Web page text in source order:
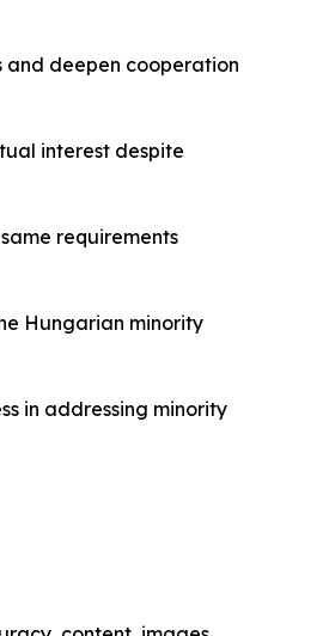
and deepen cooperation
interest despite
requirements
Hungarian minority
in addressing minority